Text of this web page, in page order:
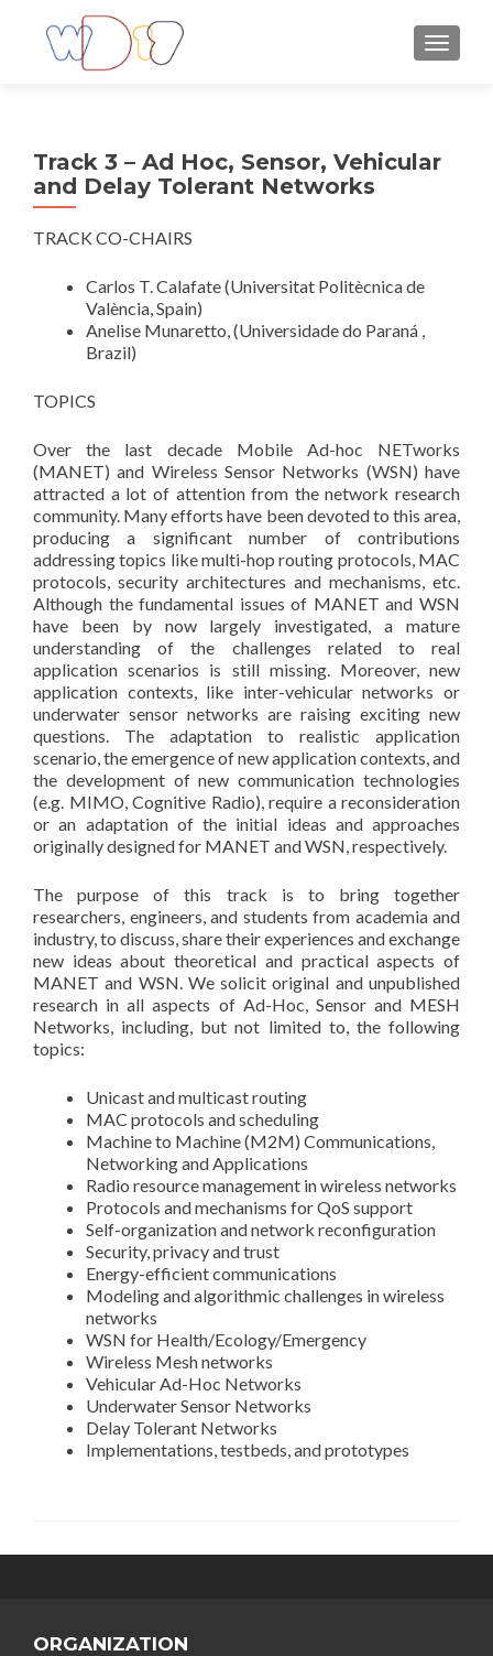
Track 3 – Ad Hoc, Sensor, Vehicular
and Delay Tolerant Networks
TRACK CO-CHAIRS
Carlos T. Calafate (Universitat Politècnica de
València, Spain)
Anelise Munaretto, (Universidade do Paraná ,
Brazil)
TOPICS
Over the last decade Mobile Ad-hoc NETworks
(MANET) and Wireless Sensor Networks (WSN) have
attracted a lot of attention from the network research
community. Many efforts have been devoted to this area,
producing a significant number of contributions
addressing topics like multi-hop routing protocols, MAC
protocols, security architectures and mechanisms, etc.
Although the fundamental issues of MANET and WSN
have been by now largely investigated, a mature
understanding of the challenges related to real
application scenarios is still missing. Moreover, new
application contexts, like inter-vehicular networks or
underwater sensor networks are raising exciting new
questions. The adaptation to realistic application
scenario, the emergence of new application contexts, and
the development of new communication technologies
(e.g. MIMO, Cognitive Radio), require a reconsideration
or an adaptation of the initial ideas and approaches
originally designed for MANET and WSN, respectively.
The purpose of this track is to bring together
researchers, engineers, and students from academia and
industry, to discuss, share their experiences and exchange
new ideas about theoretical and practical aspects of
MANET and WSN. We solicit original and unpublished
research in all aspects of Ad-Hoc, Sensor and MESH
Networks, including, but not limited to, the following
topics:
Unicast and multicast routing
MAC protocols and scheduling
Machine to Machine (M2M) Communications,
Networking and Applications
Radio resource management in wireless networks
Protocols and mechanisms for QoS support
Self-organization and network reconfiguration
Security, privacy and trust
Energy-efficient communications
Modeling and algorithmic challenges in wireless
networks
WSN for Health/Ecology/Emergency
Wireless Mesh networks
Vehicular Ad-Hoc Networks
Underwater Sensor Networks
Delay Tolerant Networks
Implementations, testbeds, and prototypes
ORGANIZATION